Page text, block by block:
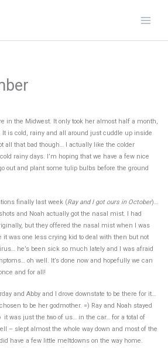
in the Midwest. It only took her almost half a month,
It is cold, rainy and all around just cuddle up inside
all that bad though… I actually like the colder
rainy days. I’m hoping that we have a few nice
out and plant some tulip bulbs before the ground
finally last week (Ray and I got ours in October)…
and Noah actually got the nasal mist. I had
but they offered the nasal mist when I was
was one less crying kid to deal with then but not
he’s been sick so much lately and I was afraid
oh well. It’s done now and hopefully we can
and for all!
and Abby and I drove downstate to be there for it…
to be her godmother. =) Ray and Noah stayed
was just the two of us… in the car… for a total of
– slept almost the whole way down and most of the
have a few little meltdowns on the way home.